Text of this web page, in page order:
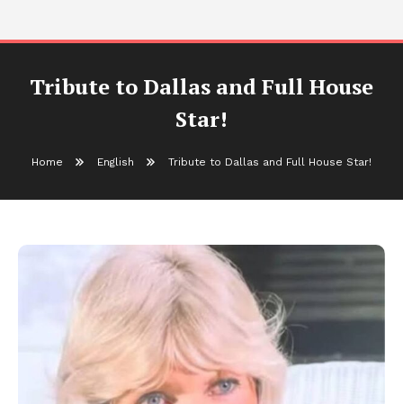
Tribute to Dallas and Full House
Star!
Home English Tribute to Dallas and Full House Star!